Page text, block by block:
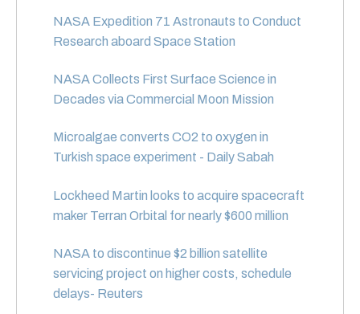
NASA Expedition 71 Astronauts to Conduct
Research aboard Space Station
NASA Collects First Surface Science in
Decades via Commercial Moon Mission
Microalgae converts CO2 to oxygen in
Turkish space experiment - Daily Sabah
Lockheed Martin looks to acquire spacecraft
maker Terran Orbital for nearly $600 million
NASA to discontinue $2 billion satellite
servicing project on higher costs, schedule
delays- Reuters